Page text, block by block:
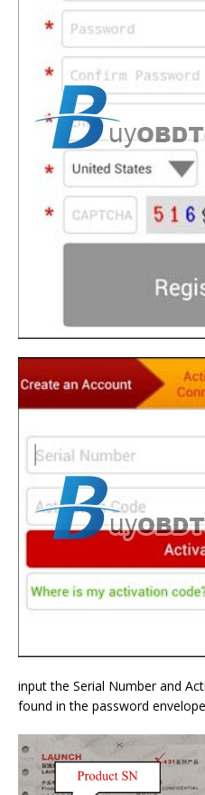
input the Serial Number and
found in the password